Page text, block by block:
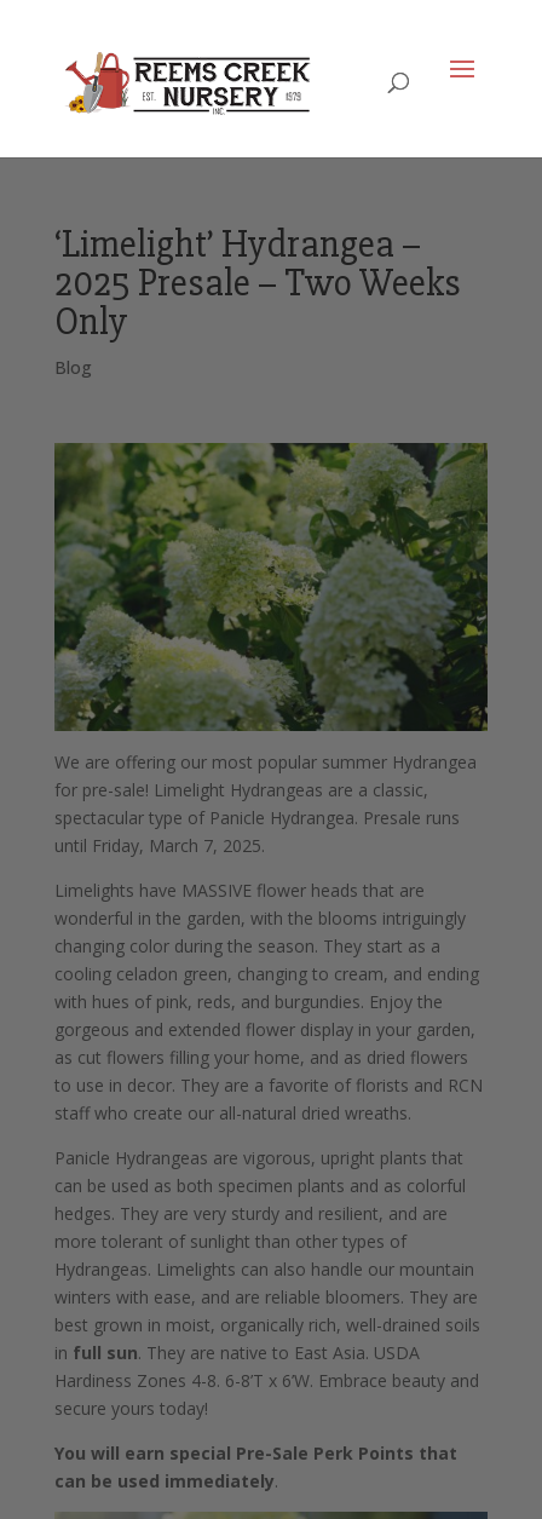
‘Limelight’ Hydrangea –
2025 Presale – Two Weeks
Only
Blog
We are offering our most popular summer Hydrangea
for pre-sale! Limelight Hydrangeas are a classic,
spectacular type of Panicle Hydrangea. Presale runs
until Friday, March 7, 2025.
Limelights have MASSIVE flower heads that are
wonderful in the garden, with the blooms intriguingly
changing color during the season. They start as a
cooling celadon green, changing to cream, and ending
with hues of pink, reds, and burgundies. Enjoy the
gorgeous and extended flower display in your garden,
as cut flowers filling your home, and as dried flowers
to use in decor. They are a favorite of florists and RCN
staff who create our all-natural dried wreaths.
Panicle Hydrangeas are vigorous, upright plants that
can be used as both specimen plants and as colorful
hedges. They are very sturdy and resilient, and are
more tolerant of sunlight than other types of
Hydrangeas. Limelights can also handle our mountain
winters with ease, and are reliable bloomers. They are
best grown in moist, organically rich, well-drained soils
in full sun. They are native to East Asia. USDA
Hardiness Zones 4-8. 6-8’T x 6’W. Embrace beauty and
secure yours today!
You will earn special Pre-Sale Perk Points that
can be used immediately.